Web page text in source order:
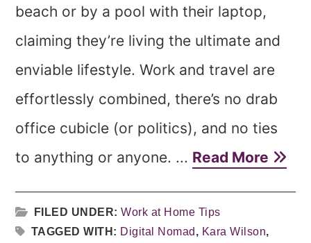
beach or by a pool with their laptop,
claiming they’re living the ultimate and
enviable lifestyle. Work and travel are
effortlessly combined, there’s no drab
office cubicle (or politics), and no ties
to anything or anyone. ... Read More
FILED UNDER:Work at Home Tips
TAGGED WITH: Digital Nomad , Kara Wilson,